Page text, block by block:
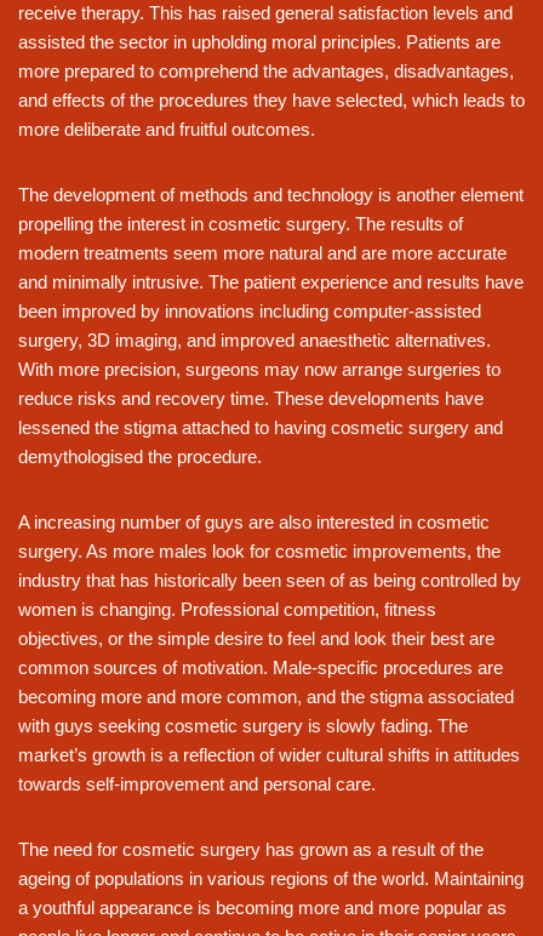
receive therapy. This has raised general satisfaction levels and
assisted the sector in upholding moral principles. Patients are
more prepared to comprehend the advantages, disadvantages,
and effects of the procedures they have selected, which leads to
more deliberate and fruitful outcomes.
The development of methods and technology is another element
propelling the interest in cosmetic surgery. The results of
modern treatments seem more natural and are more accurate
and minimally intrusive. The patient experience and results have
been improved by innovations including computer-assisted
surgery, 3D imaging, and improved anaesthetic alternatives.
With more precision, surgeons may now arrange surgeries to
reduce risks and recovery time. These developments have
lessened the stigma attached to having cosmetic surgery and
demythologised the procedure.
A increasing number of guys are also interested in cosmetic
surgery. As more males look for cosmetic improvements, the
industry that has historically been seen of as being controlled by
women is changing. Professional competition, fitness
objectives, or the simple desire to feel and look their best are
common sources of motivation. Male-specific procedures are
becoming more and more common, and the stigma associated
with guys seeking cosmetic surgery is slowly fading. The
market’s growth is a reflection of wider cultural shifts in attitudes
towards self-improvement and personal care.
The need for cosmetic surgery has grown as a result of the
ageing of populations in various regions of the world. Maintaining
a youthful appearance is becoming more and more popular as